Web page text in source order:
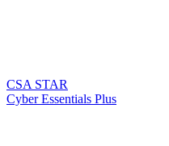
CSA STAR
Cyber Essentials Plus